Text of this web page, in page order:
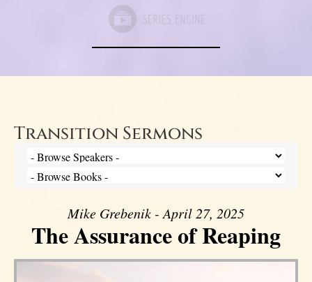
Transition Sermons
Mike Grebenik - April 27, 2025
The Assurance of Reaping